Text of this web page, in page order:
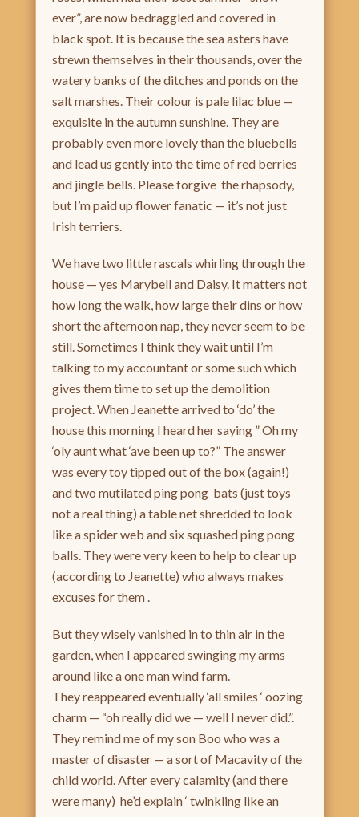
ever”, are now bedraggled and covered in
black spot. It is because the sea asters have
strewn themselves in their thousands, over the
watery banks of the ditches and ponds on the
salt marshes. Their colour is pale lilac blue —
exquisite in the autumn sunshine. They are
probably even more lovely than the bluebells
and lead us gently into the time of red berries
and jingle bells. Please forgive the rhapsody,
but I’m paid up flower fanatic — it’s not just
Irish terriers.
We have two little rascals whirling through the
house — yes Marybell and Daisy. It matters not
how long the walk, how large their dins or how
short the afternoon nap, they never seem to be
still. Sometimes I think they wait until I’m
talking to my accountant or some such which
gives them time to set up the demolition
project. When Jeanette arrived to ‘do’ the
house this morning I heard her saying ” Oh my
‘oly aunt what ‘ave been up to?” The answer
was every toy tipped out of the box (again!)
and two mutilated ping pong bats (just toys
not a real thing) a table net shredded to look
like a spider web and six squashed ping pong
balls. They were very keen to help to clear up
(according to Jeanette) who always makes
excuses for them .
But they wisely vanished in to thin air in the
garden, when I appeared swinging my arms
around like a one man wind farm.
They reappeared eventually ‘all smiles ‘ oozing
charm — “oh really did we — well I never did.”.
They remind me of my son Boo who was a
master of disaster — a sort of Macavity of the
child world. After every calamity (and there
were many) he’d explain ‘ twinkling like an